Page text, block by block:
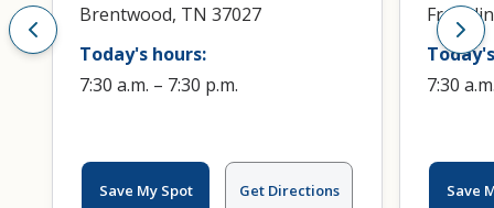
Brentwood, TN 37027
Today's hours:
7:30 a.m. – 7:30 p.m.
Save My Spot Get Directions
7:30
Save